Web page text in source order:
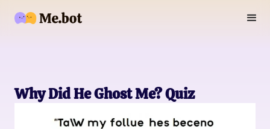
Why Did He Ghost Me? Quiz